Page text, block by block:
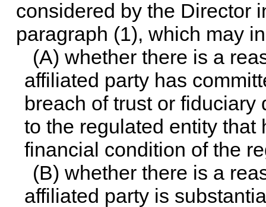
considered by the Director
paragraph (1), which may
(A) whether there is a
affiliated party has
breach of trust or
to the regulated entity that
financial condition of the
(B) whether there is a
affiliated party is